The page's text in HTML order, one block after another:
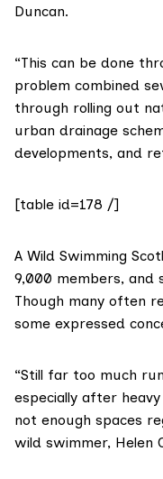
Duncan.
“This can be done
problem combined
through rolling out
urban drainage
developments, and
[table id=178 /]
A Wild Swimming
9,000 members, and
Though many often
some expressed
“Still far too much
especially after
not enough spaces
wild swimmer, Helen